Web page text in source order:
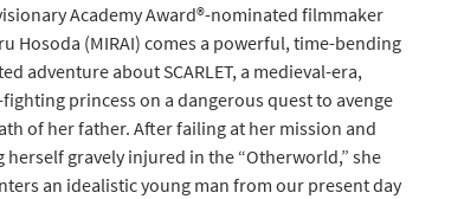
Academy Award®-nominated filmmaker
Hosoda (MIRAI) comes a powerful, time-bending
adventure about SCARLET, a medieval-era,
princess on a dangerous quest to avenge
of her father. After failing at her mission and
herself gravely injured in the “Otherworld,” she
an idealistic young man from our present day